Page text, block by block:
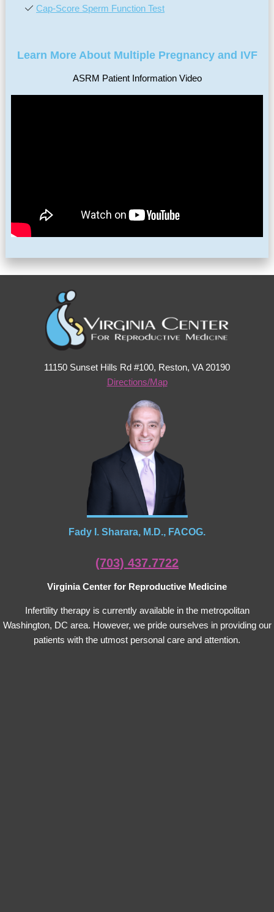
Cap-Score Sperm Function Test
Learn More About Multiple Pregnancy and IVF
ASRM Patient Information Video
11150 Sunset Hills Rd #100, Reston, VA 20190
Directions/Map
Fady I. Sharara, M.D., FACOG.
(703) 437.7722
Virginia Center for Reproductive Medicine
Infertility therapy is currently available in the metropolitan
Washington, DC area. However, we pride ourselves in providing our
patients with the utmost personal care and attention.